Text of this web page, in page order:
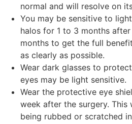
normal and will resolve on
You may be sensitive to
halos for 1 to 3 months
months to get the full
as clearly as possible.
Wear dark glasses to
eyes may be light sensitive.
Wear the protective eye
week after the surgery.
being rubbed or scratched